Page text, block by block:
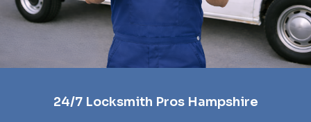
24/7 Locksmith Pros Hampshire